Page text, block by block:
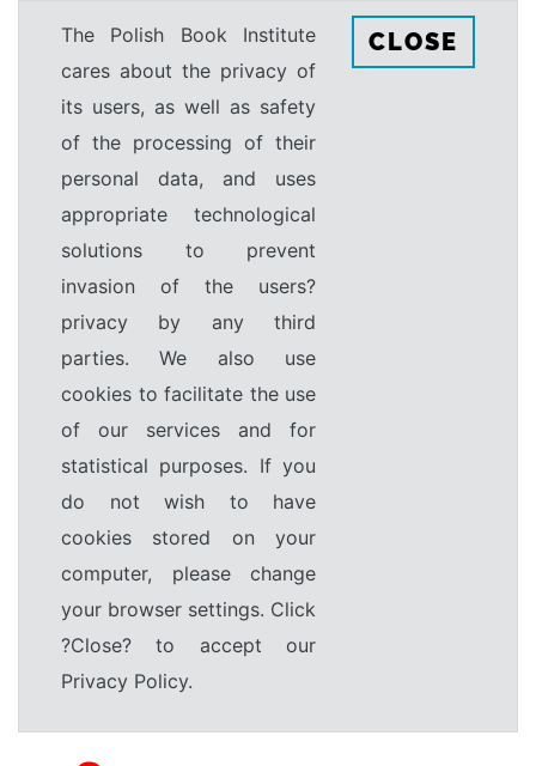
The Polish Book Institute
cares about the privacy of
its users, as well as safety
of the processing of their
personal data, and uses
appropriate technological
solutions to prevent
invasion of the users?
privacy by any third
parties. We also use
cookies to facilitate the use
of our services and for
statistical purposes. If you
do not wish to have
cookies stored on your
computer, please change
your browser settings. Click
?Close? to accept our
Privacy Policy.
CLOSE